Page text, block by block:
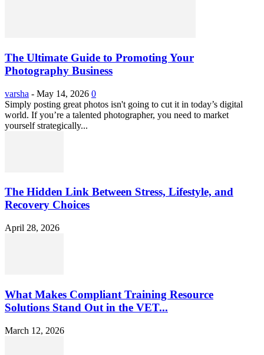
The Ultimate Guide to Promoting Your
Photography Business
varsha - May 14, 2026 0
Simply posting great photos isn't going to cut it in today’s digital
world. If you’re a talented photographer, you need to market
yourself strategically...
The Hidden Link Between Stress, Lifestyle, and
Recovery Choices
April 28, 2026
What Makes Compliant Training Resource
Solutions Stand Out in the VET...
March 12, 2026